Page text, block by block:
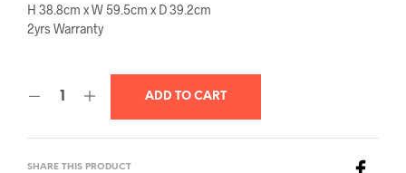
H 38.8cm x W 59.5cm x D 39.2cm
2yrs Warranty
ADD TO CART
SHARE THIS PRODUCT